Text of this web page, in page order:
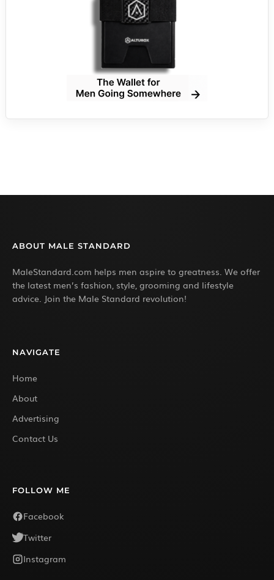
ABOUT MALE STANDARD
MaleStandard.com helps men aspire to greatness. We offer
the latest men’s fashion, style, grooming and lifestyle
advice. Join the Male Standard revolution!
NAVIGATE
Home
About
Advertising
Contact Us
FOLLOW ME
Facebook
Twitter
Instagram